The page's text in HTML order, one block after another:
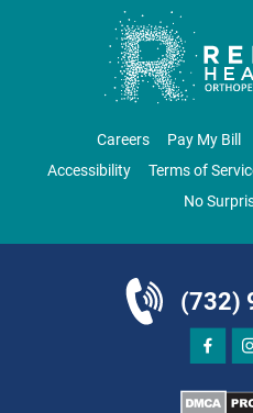
1 Robertson Drive, #11
Bedminster, NJ 07921
ORTHOPEDICS
DIRECTIONS
Careers Pay My Bill
Accessibility
Terms of
No
(732)